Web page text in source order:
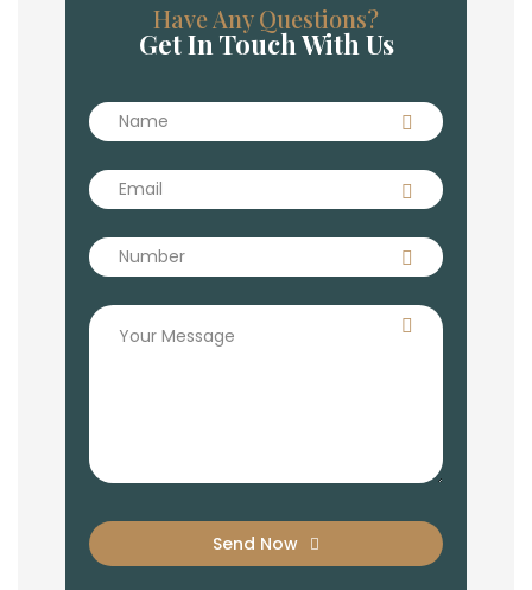
Have Any Questions?
Get In Touch With Us
Send Now